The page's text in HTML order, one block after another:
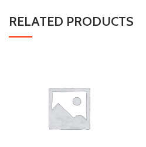
RELATED PRODUCTS